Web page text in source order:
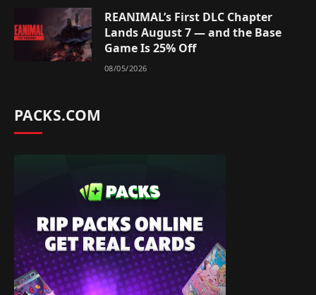
REANIMAL’s First DLC Chapter
Lands August 7 — and the Base
Game Is 25% Off
08/05/2026
PACKS.COM